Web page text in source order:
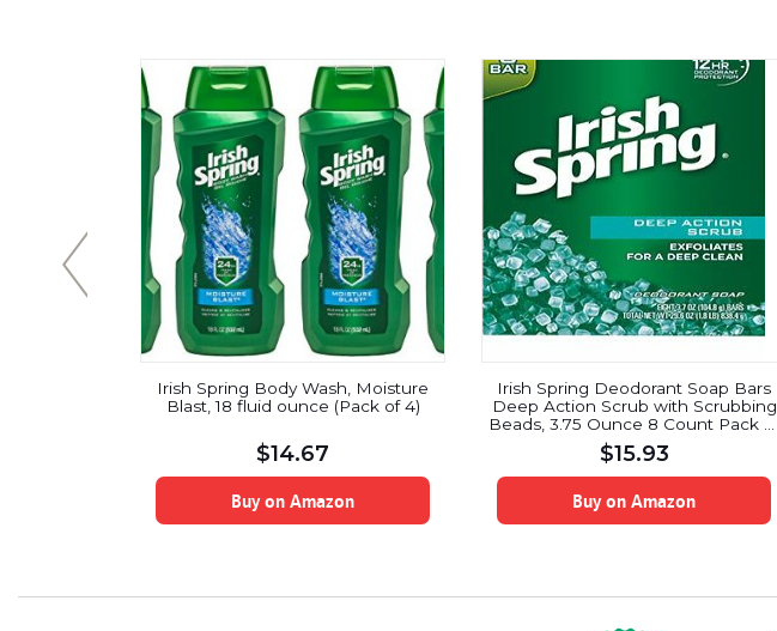
Irish Spring Body Wash, Moisture
Blast, 18 fluid ounce (Pack of 4)
$14.67
Buy on Amazon
Irish Spring Deodorant Soap Bars
Deep Action Scrub with Scrubbing
Beads, 3.75 Ounce 8 Count Pack of
2
$15.93
Buy on Amazon